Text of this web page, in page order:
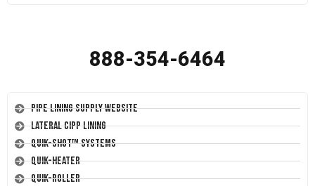
888-354-6464
Pipe Lining Supply Website
Lateral CIPP Lining
Quik-Shot™ Systems
Quik-Heater
Quik-Roller